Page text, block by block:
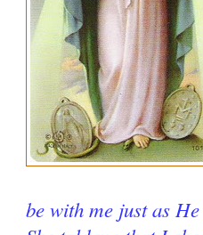
be with me just as